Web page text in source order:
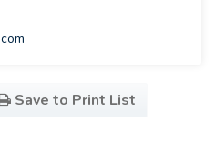
Save to Print List